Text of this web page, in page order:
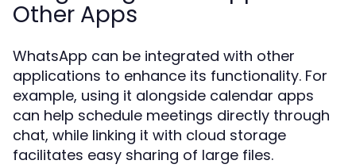
Other Apps
WhatsApp can be integrated with other
applications to enhance its functionality. For
example, using it alongside calendar apps
can help schedule meetings directly through
chat, while linking it with cloud storage
facilitates easy sharing of large files.